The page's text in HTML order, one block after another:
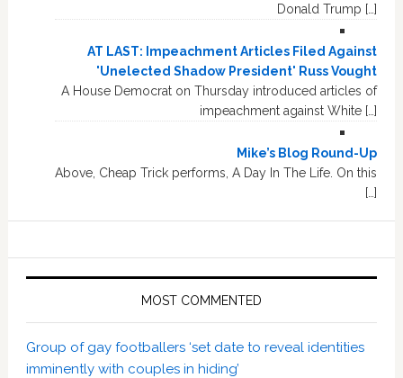
Donald Trump […]
AT LAST: Impeachment Articles Filed Against
'Unelected Shadow President' Russ Vought
A House Democrat on Thursday introduced articles of
impeachment against White […]
Mike’s Blog Round-Up
Above, Cheap Trick performs, A Day In The Life. On this
[…]
MOST COMMENTED
Group of gay footballers ‘set date to reveal identities
imminently with couples in hiding’